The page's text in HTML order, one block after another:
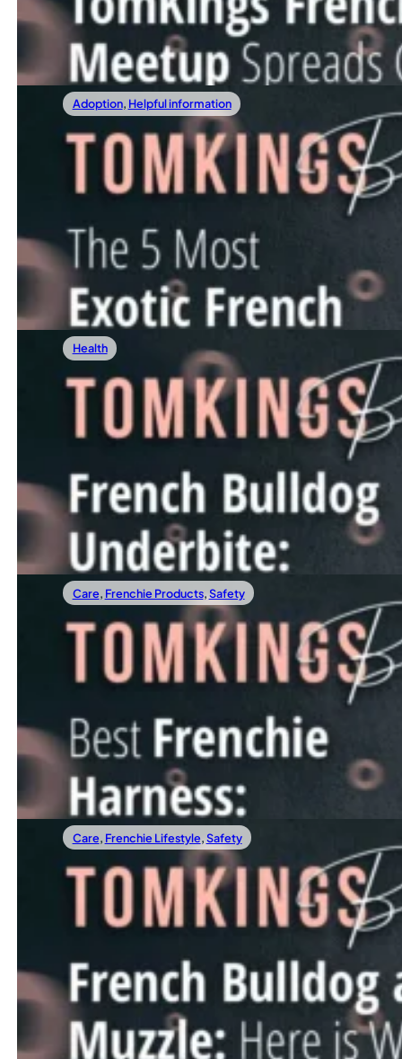
Read more
Adoption, Helpful information
The 5 Most Exotic French Bulldog Colors
In this article, we invite you to embark on a vibrant
Read more
Health
French Bulldog Underbite: The Must-
An underbite is a common yet often misunderstood
Read more
Care, Frenchie Products,Safety
Best Frenchie Harness: How To Choose?
Are you looking for the best Frenchie harness, but feel
Read more
Care, Frenchie Lifestyle,Safety
French Bulldog And Muzzle: Here Is Why
When it comes to our furry companions, we often seek
Read more